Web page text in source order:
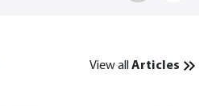
View all Articles